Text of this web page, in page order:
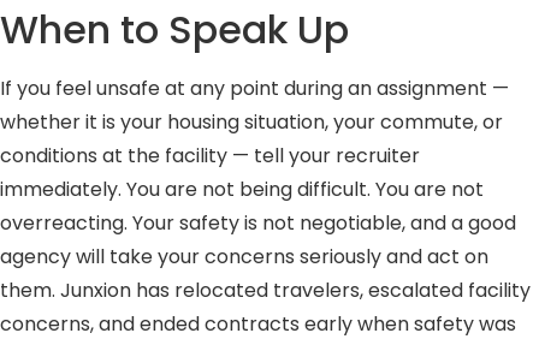
When to Speak Up
If you feel unsafe at any point during an assignment —
whether it is your housing situation, your commute, or
conditions at the facility — tell your recruiter
immediately. You are not being difficult. You are not
overreacting. Your safety is not negotiable, and a good
agency will take your concerns seriously and act on
them. Junxion has relocated travelers, escalated facility
concerns, and ended contracts early when safety was